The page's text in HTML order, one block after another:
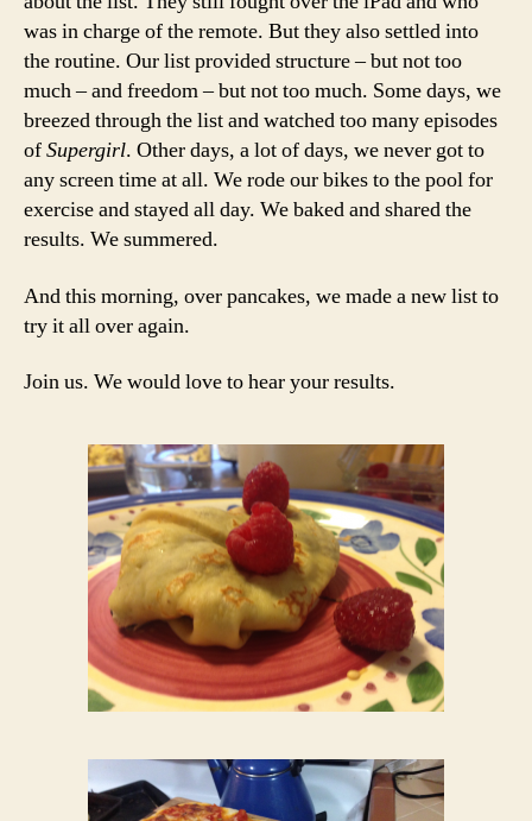
was in charge of the remote. But they also settled into
the routine. Our list provided structure – but not too
much – and freedom – but not too much. Some days, we
breezed through the list and watched too many episodes
ofSupergirl. Other days, a lot of days, we never got to
any screen time at all. We rode our bikes to the pool for
exercise and stayed all day. We baked and shared the
results. We summered.
And this morning, over pancakes, we made a new list to
try it all over again.
Join us. We would love to hear your results.